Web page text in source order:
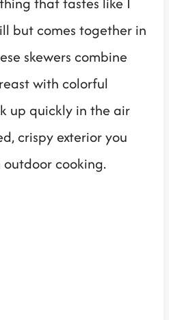
but comes together in
skewers combine
with colorful
up quickly in the air
crispy exterior you
cooking.